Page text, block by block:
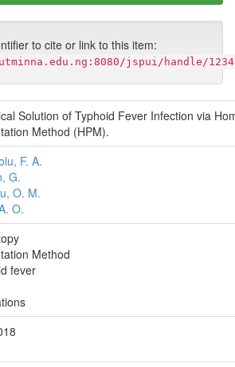
to cite or link to this item:
jspui/handle/
Solution of Typhoid Fever Infection via
Method (HPM).
F. A.
G.
O. M.
O.
Method
fever